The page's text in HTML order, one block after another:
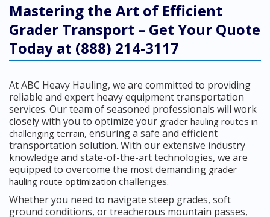
Mastering the Art of Efficient
Grader Transport – Get Your Quote
Today at (888) 214-3117
At ABC Heavy Hauling, we are committed to providing
reliable and expert heavy equipment transportation
services. Our team of seasoned professionals will work
closely with you to optimize your grader hauling routes in
challenging terrain, ensuring a safe and efficient
transportation solution. With our extensive industry
knowledge and state-of-the-art technologies, we are
equipped to overcome the most demanding grader
hauling route optimization challenges.
Whether you need to navigate steep grades, soft
ground conditions, or treacherous mountain passes,